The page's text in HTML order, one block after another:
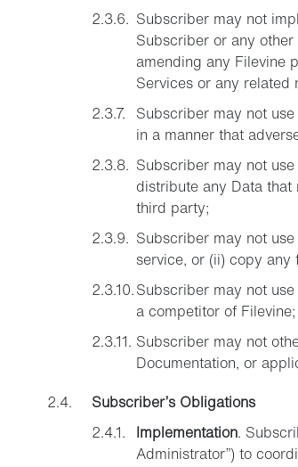
Subscriber may not
Subscriber or any
amending any Filevine
Services or any related
Subscriber may not
in a manner that
Subscriber may not
distribute any Data
third party;
Subscriber may not
service, or (ii) copy any
Subscriber may not
a competitor of
Subscriber may not
Documentation, or
Subscriber’s Obligations
Implementation.
Administrator”) to